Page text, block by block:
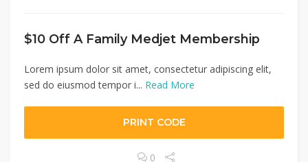
$10 Off A Family Medjet Membership
Lorem ipsum dolor sit amet, consectetur adipiscing elit,
sed do eiusmod tempor i... Read More
PRINT CODE
0